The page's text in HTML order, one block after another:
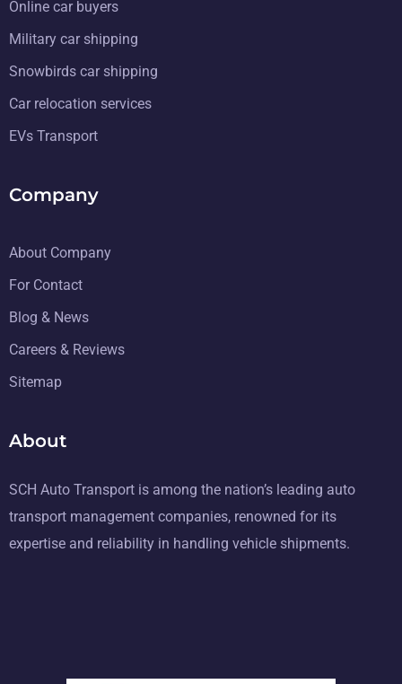
Online car buyers
Military car shipping
Snowbirds car shipping
Car relocation services
EVs Transport
Company
About Company
For Contact
Blog & News
Careers & Reviews
Sitemap
About
SCH Auto Transport is among the nation’s leading auto
transport management companies, renowned for its
expertise and reliability in handling vehicle shipments.